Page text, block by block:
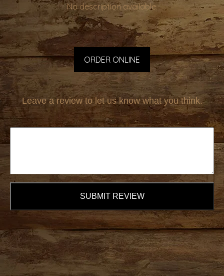
No description available.
ORDER ONLINE
Leave a review to let us know what you think.
SUBMIT REVIEW